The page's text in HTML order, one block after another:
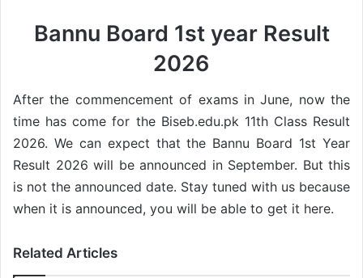
Bannu Board 1st year Result
2026
After the commencement of exams in June, now the
time has come for the Biseb.edu.pk 11th Class Result
2026. We can expect that the Bannu Board 1st Year
Result 2026 will be announced in September. But this
is not the announced date. Stay tuned with us because
when it is announced, you will be able to get it here.
Related Articles